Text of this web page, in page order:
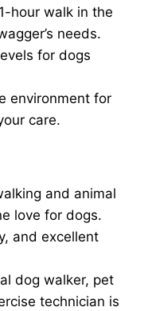
hour walk in the
needs.
for dogs
environment for
care.
and animal
love for dogs.
and excellent
dog walker, pet
technician is